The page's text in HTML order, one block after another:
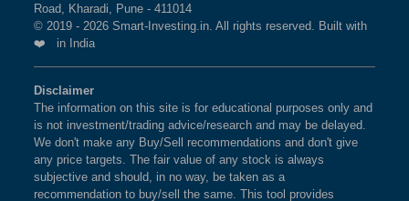
Road, Kharadi, Pune - 411014
© 2019 - 2026 Smart-Investing.in. All rights reserved. Built with
❤️ in India
Disclaimer
The information on this site is for educational purposes only and
is not investment/trading advice/research and may be delayed.
We don't make any Buy/Sell recommendations and don't give
any price targets. The fair value of any stock is always
subjective and should, in no way, be taken as a
recommendation to buy/sell the same. This tool provides